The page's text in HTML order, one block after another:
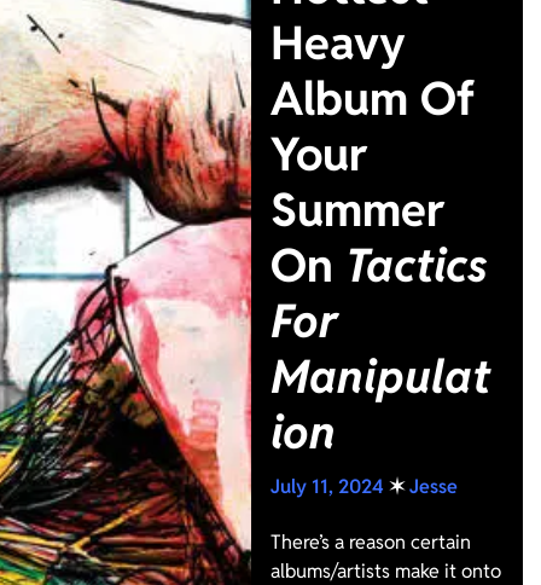
Heavy
Album Of
Your
Summer
On Tactics
For
Manipulat
ion
July 11, 2024✶Jesse
There’s a reason certain
albums/artists make it onto